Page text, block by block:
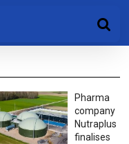
Pharma
company
Nutraplus
finalises